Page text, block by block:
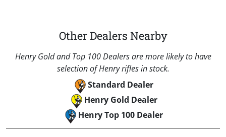
Other Dealers Nearby
Henry Gold and Top 100 Dealers are more likely to have
selection of Henry rifles in stock.
Standard Dealer
Henry Gold Dealer
Henry Top 100 Dealer